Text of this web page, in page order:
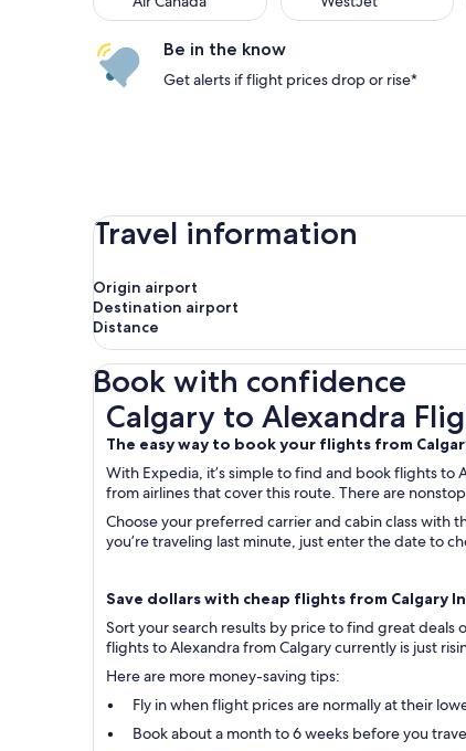
Be in the know
Get alerts if flight prices drop or rise*
Travel information
Origin airport
Destination airport
Distance
Book with confidence
Calgary to Alexandra
The easy way to book your flights from
With Expedia, it’s simple to find and book flights to
from airlines that cover this route. There are
Choose your preferred carrier and cabin class with
you’re traveling last minute, just enter the date to
Save dollars with cheap flights from Calgary
Sort your search results by price to find great
flights to Alexandra from Calgary currently is just
Here are more money-saving tips:
Fly in when flight prices are normally at their
Book about a month to 6 weeks before you
Calgary to Alexandra Flights